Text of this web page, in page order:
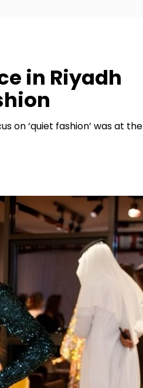
in Riyadh
on ‘quiet fashion’ was at